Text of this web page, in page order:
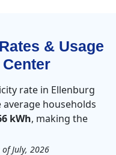
& Usage
rate in Ellenburg
average households
kWh, making the
of July, 2026